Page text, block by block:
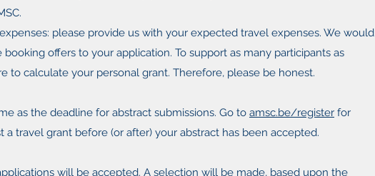
please provide us with your expected travel expenses. We would
offers to your application. To support as many participants as
to calculate your personal grant. Therefore, please be honest.
as the deadline for abstract submissions. Go to amsc.be/register for
a travel grant before (or after) your abstract has been accepted.
will be accepted. A selection will be made, based upon the